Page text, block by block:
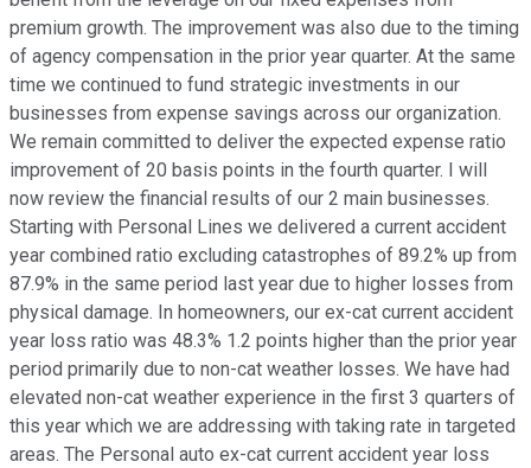
premium growth. The improvement was also due to the timing
of agency compensation in the prior year quarter. At the same
time we continued to fund strategic investments in our
businesses from expense savings across our organization.
We remain committed to deliver the expected expense ratio
improvement of 20 basis points in the fourth quarter. I will
now review the financial results of our 2 main businesses.
Starting with Personal Lines we delivered a current accident
year combined ratio excluding catastrophes of 89.2% up from
87.9% in the same period last year due to higher losses from
physical damage. In homeowners, our ex-cat current accident
year loss ratio was 48.3% 1.2 points higher than the prior year
period primarily due to non-cat weather losses. We have had
elevated non-cat weather experience in the first 3 quarters of
this year which we are addressing with taking rate in targeted
areas. The Personal auto ex-cat current accident year loss